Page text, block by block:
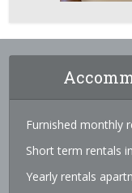
Furnished monthly
Short term rentals
Yearly rentals